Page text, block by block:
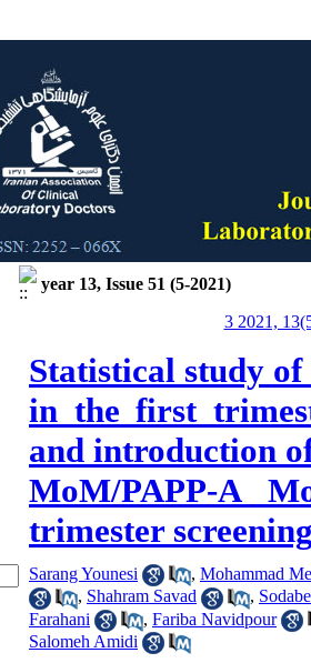
year 13, Issue 51 (5-2021)
3 2021,
Statistical study of
in the first
and introduction
MoM/PAPP-A
trimester
Sarang Younesi , Mohammad
, Shahram Savad ,
Farahani
, Fariba Navidpour
Salomeh Amidi